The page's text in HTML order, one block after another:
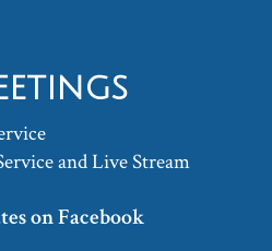
and Live Stream
on Facebook